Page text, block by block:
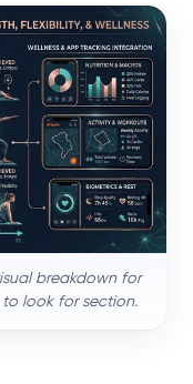
breakdown for
look for section.